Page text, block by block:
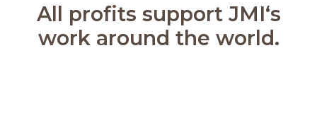
All profits support JMI‘s
work around the world.